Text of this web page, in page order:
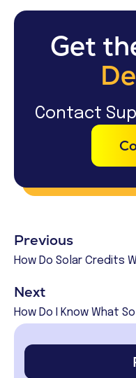
Get
Contact
Previous
How Do Solar Credits
Next
How Do I Know What